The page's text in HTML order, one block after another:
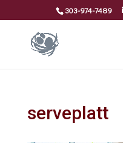
303-974-7489
serveplatt